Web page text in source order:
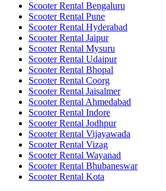
Scooter Rental Bengaluru
Scooter Rental Pune
Scooter Rental Hyderabad
Scooter Rental Jaipur
Scooter Rental Mysuru
Scooter Rental Udaipur
Scooter Rental Bhopal
Scooter Rental Coorg
Scooter Rental Jaisalmer
Scooter Rental Ahmedabad
Scooter Rental Indore
Scooter Rental Jodhpur
Scooter Rental Vijayawada
Scooter Rental Vizag
Scooter Rental Wayanad
Scooter Rental Bhubaneswar
Scooter Rental Kota